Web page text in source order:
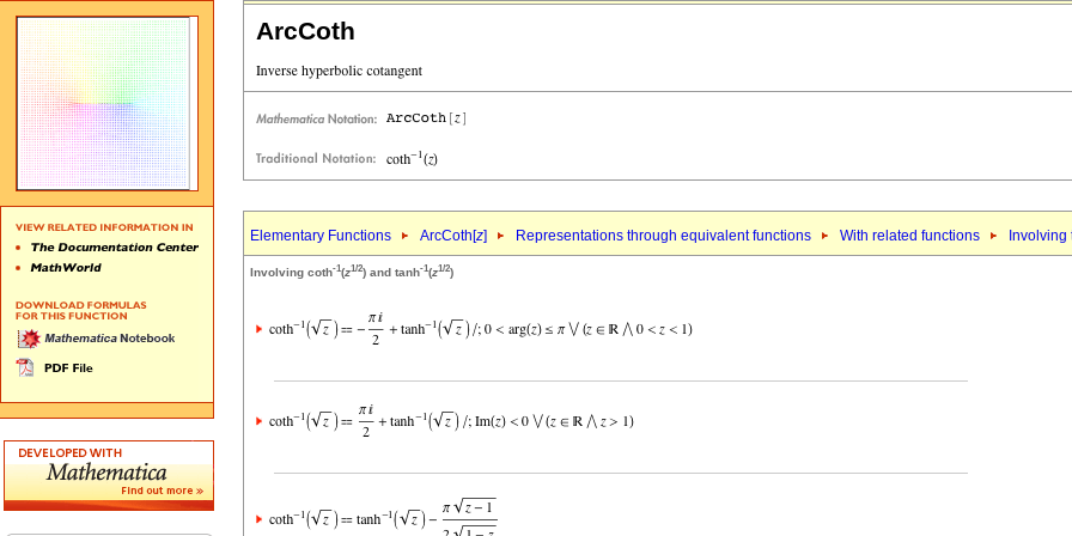
ArcCoth
Elementary Functions ArcCoth[z] Representations through equivalent functions With related functions Involving
Involving coth-1(z1/2) and tanh-1(z1/2)